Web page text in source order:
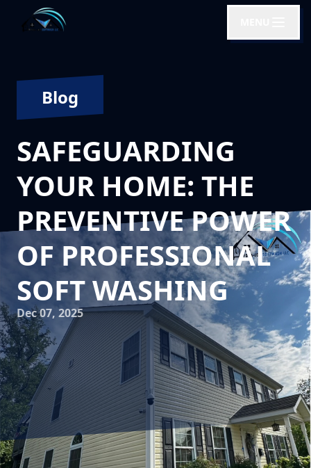
Blog
SAFEGUARDING
YOUR HOME: THE
PREVENTIVE POWER
OF PROFESSIONAL
SOFT WASHING
Dec 07, 2025